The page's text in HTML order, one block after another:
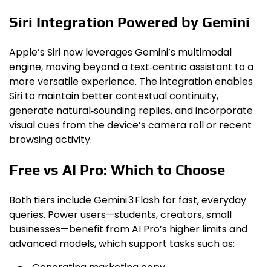
Siri Integration Powered by Gemini
Apple’s Siri now leverages Gemini’s multimodal
engine, moving beyond a text‑centric assistant to a
more versatile experience. The integration enables
Siri to maintain better contextual continuity,
generate natural‑sounding replies, and incorporate
visual cues from the device’s camera roll or recent
browsing activity.
Free vs AI Pro: Which to Choose
Both tiers include Gemini 3 Flash for fast, everyday
queries. Power users—students, creators, small
businesses—benefit from AI Pro’s higher limits and
advanced models, which support tasks such as: